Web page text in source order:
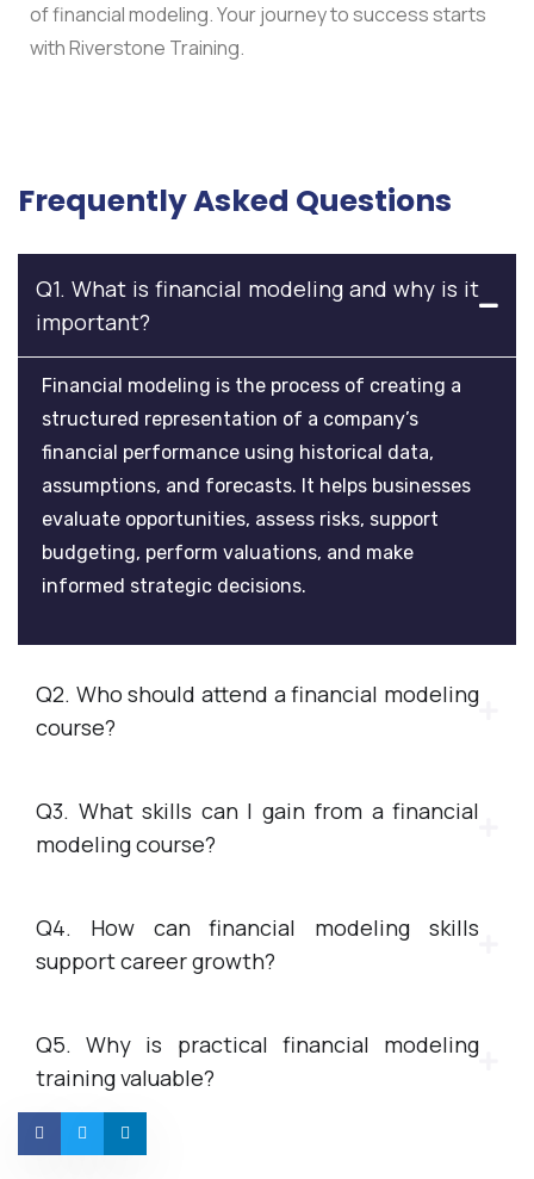
of financial modeling. Your journey to success starts
with Riverstone Training.
Frequently Asked Questions
Q1. What is financial modeling and why is it
important?
Financial modeling is the process of creating a
structured representation of a company’s
financial performance using historical data,
assumptions, and forecasts. It helps businesses
evaluate opportunities, assess risks, support
budgeting, perform valuations, and make
informed strategic decisions.
Q2. Who should attend a financial modeling
course?
Q3. What skills can I gain from a financial
modeling course?
Q4. How can financial modeling skills
support career growth?
Q5. Why is practical financial modeling
training valuable?